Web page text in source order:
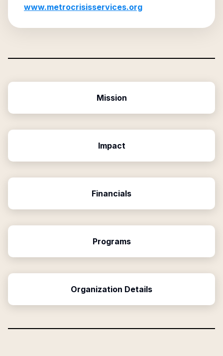
www.metrocrisisservices.org
Mission
Impact
Financials
Programs
Organization Details